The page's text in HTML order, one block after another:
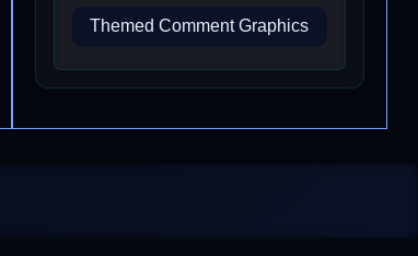
Themed Comment Graphics